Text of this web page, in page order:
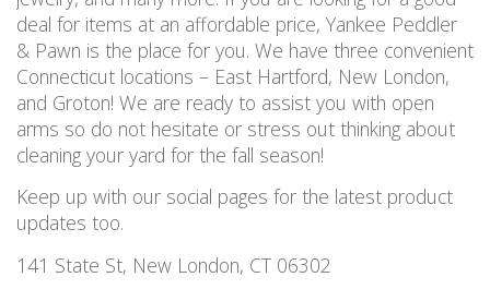
deal for items at an affordable price, Yankee Peddler
& Pawn is the place for you. We have three convenient
Connecticut locations – East Hartford, New London,
and Groton! We are ready to assist you with open
arms so do not hesitate or stress out thinking about
cleaning your yard for the fall season!
Keep up with our social pages for the latest product
updates too.
141 State St, New London, CT 06302